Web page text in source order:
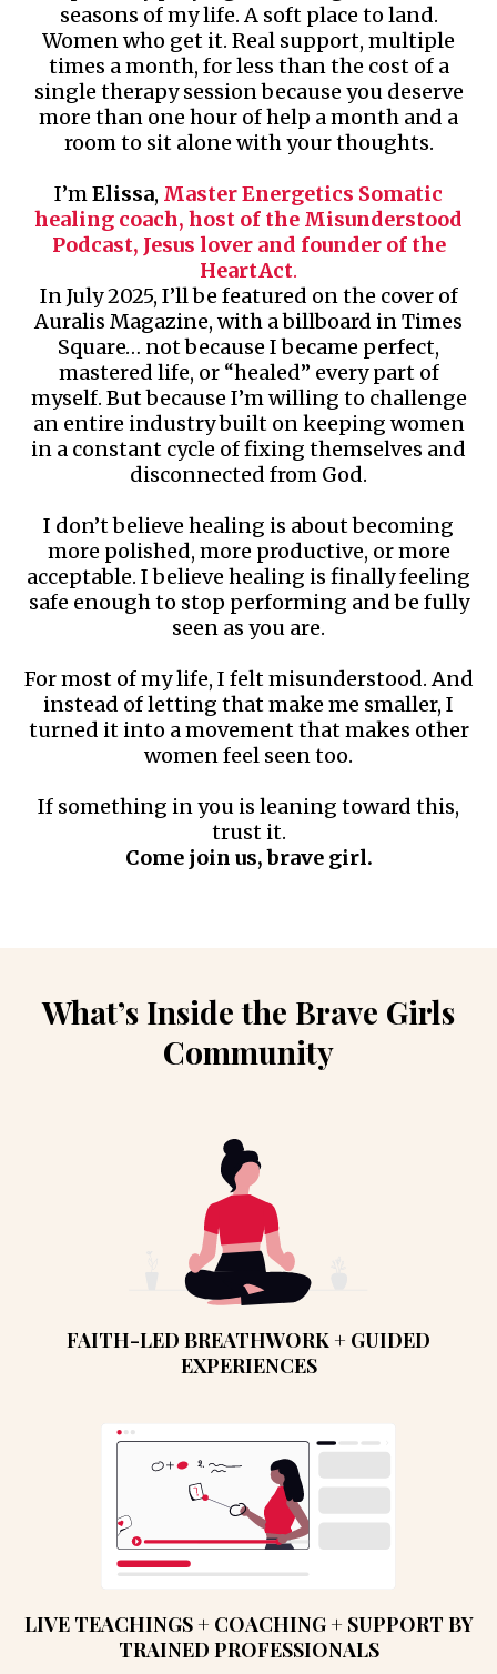
seasons of my life. A soft place to land.
Women who get it. Real support, multiple
times a month, for less than the cost of a
single therapy session because you deserve
more than one hour of help a month and a
room to sit alone with your thoughts.
I’mElissa, Master Energetics Somatic
healing coach, host of the Misunderstood
Podcast, Jesus lover and founder of the
HeartAct.
In July 2025, I’ll be featured on the cover of
Auralis Magazine, with a billboard in Times
Square… not because I became perfect,
mastered life, or “healed” every part of
myself. But because I’m willing to challenge
an entire industry built on keeping women
in a constant cycle of fixing themselves and
disconnected from God.
I don’t believe healing is about becoming
more polished, more productive, or more
acceptable. I believe healing is finally feeling
safe enough to stop performing and be fully
seen as you are.
For most of my life, I felt misunderstood. And
instead of letting that make me smaller, I
turned it into a movement that makes other
women feel seen too.
If something in you is leaning toward this,
trust it.
Come join us, brave girl.
What’s Inside the Brave Girls
Community
FAITH-LED BREATHWORK + GUIDED
EXPERIENCES
LIVE TEACHINGS + COACHING + SUPPORT BY
TRAINED PROFESSIONALS